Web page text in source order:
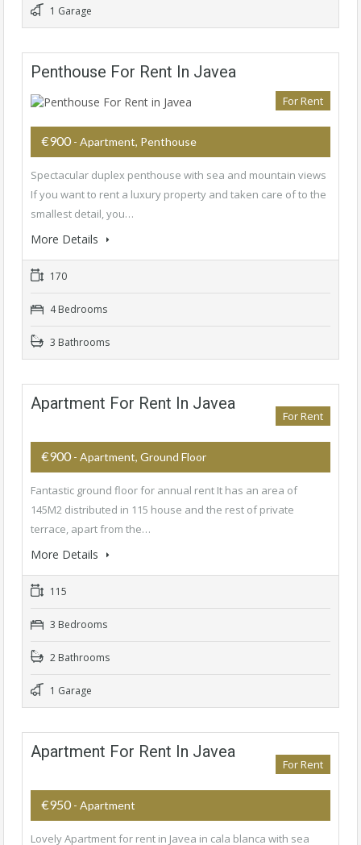
1 Garage
Penthouse For Rent In Javea
For Rent
€900 - Apartment, Penthouse
Spectacular duplex penthouse with sea and mountain views
If you want to rent a luxury property and taken care of to the
smallest detail, you…
More Details
170
4 Bedrooms
3 Bathrooms
Apartment For Rent In Javea
For Rent
€900 - Apartment, Ground Floor
Fantastic ground floor for annual rent It has an area of
145M2 distributed in 115 house and the rest of private
terrace, apart from the…
More Details
115
3 Bedrooms
2 Bathrooms
1 Garage
Apartment For Rent In Javea
For Rent
€950 - Apartment
Lovely Apartment for rent in Javea in cala blanca with sea